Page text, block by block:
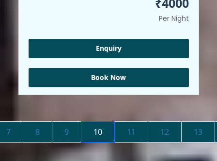
Per Night
Enquiry
Book Now
7 8 9 10 11 12 13